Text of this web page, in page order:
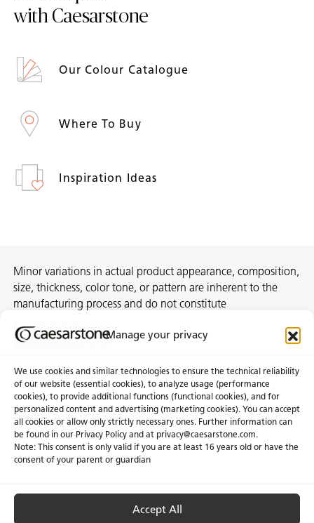
Manage your privacy
We use cookies and similar technologies to ensure the technical reliability
of our website (essential cookies), to analyze usage (performance
cookies), to provide additional functions (functional cookies), and for
personalized content and advertising (marketing cookies). You can accept
all cookies or allow only strictly necessary ones. Further information can
be found in our Privacy Policy and at privacy@caesarstone.com.
Note: This consent is only valid if you are at least 16 years old or have the
consent of your parent or guardian
Accept All
with Caesarstone
Our Colour Catalogue
Where To Buy
Inspiration Ideas
Minor variations in actual product appearance, composition,
size, thickness, color tone, or pattern are inherent to the
manufacturing process and do not constitute
recommend selecting the actual slab at a local distribution
About Us Certifications
News & Blogs Careers